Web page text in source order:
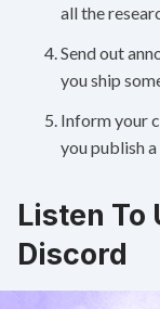
all the
Send out
you ship
Inform your
you publish
Listen To
Discord